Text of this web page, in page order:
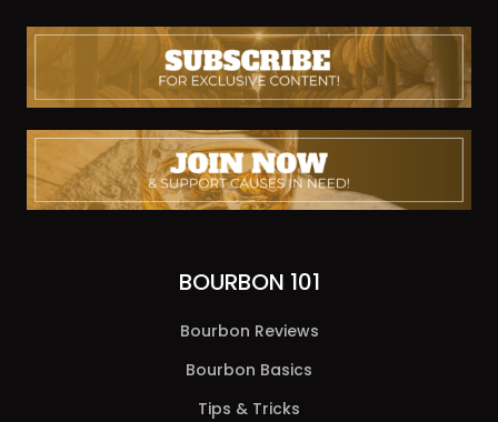
BOURBON 101
Bourbon Reviews
Bourbon Basics
Tips & Tricks